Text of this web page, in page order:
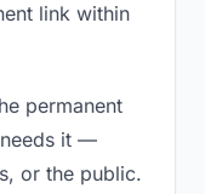
link within
permanent
it —
or the public.